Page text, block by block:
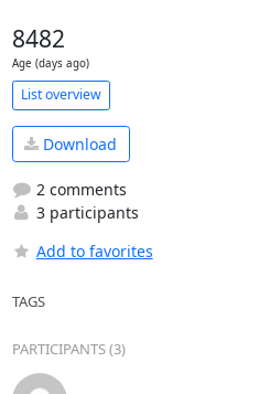
8482
Age (days ago)
List overview
Download
2 comments
3 participants
Add to favorites
TAGS
PARTICIPANTS (3)